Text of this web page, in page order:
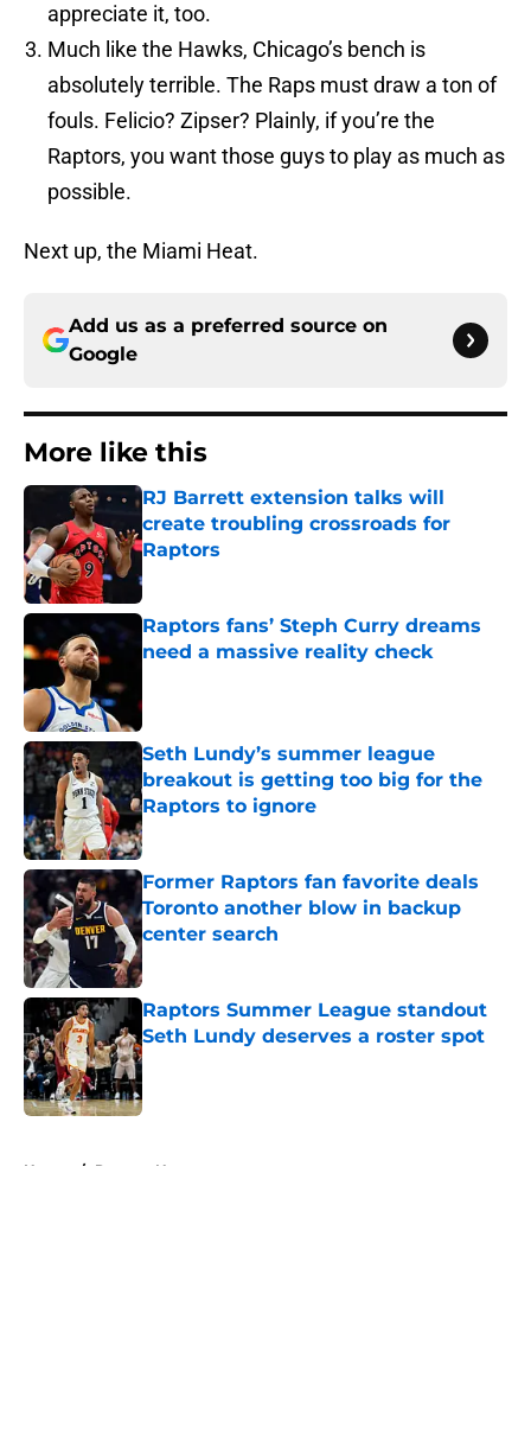
appreciate it, too.
Much like the Hawks, Chicago’s bench is
absolutely terrible. The Raps must draw a ton of
fouls. Felicio? Zipser? Plainly, if you’re the
Raptors, you want those guys to play as much as
possible.
Next up, the Miami Heat.
Add us as a preferred source on
Google
More like this
RJ Barrett extension talks will
create troubling crossroads for
Raptors
Published by on Invalid Date
Raptors fans’ Steph Curry dreams
need a massive reality check
Seth Lundy’s summer league
breakout is getting too big for the
Raptors to ignore
Published by on Invalid Date
Former Raptors fan favorite deals
Toronto another blow in backup
center search
Published by on Invalid Date
Raptors Summer League standout
Seth Lundy deserves a roster spot
Published by on Invalid Date
Home / Raptors News